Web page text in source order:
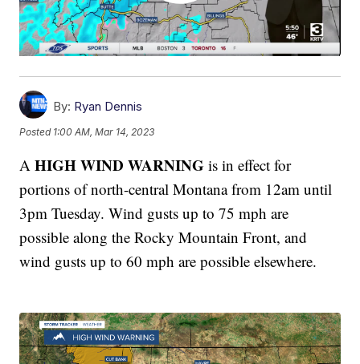
By: Ryan Dennis
Posted 1:00 AM, Mar 14, 2023
AHIGH WIND WARNING is in effect for
portions of north-central Montana from 12am until
3pm Tuesday. Wind gusts up to 75 mph are
possible along the Rocky Mountain Front, and
wind gusts up to 60 mph are possible elsewhere.